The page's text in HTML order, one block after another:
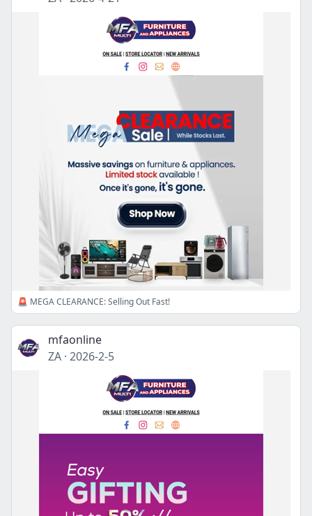
🚨 MEGA CLEARANCE: Selling Out Fast!
mfaonline
ZA · 2026-2-5